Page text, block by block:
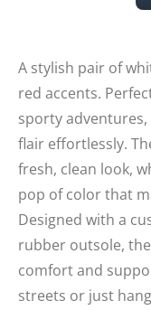
A stylish pair of
red accents.
sporty
flair effortlessly.
fresh, clean look,
pop of color that
Designed with a
rubber outsole,
comfort and
streets or just